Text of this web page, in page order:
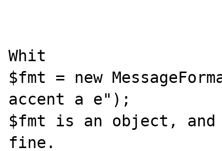
Whit
$fmt = new
accent a e");
$fmt is an object, and
fine.